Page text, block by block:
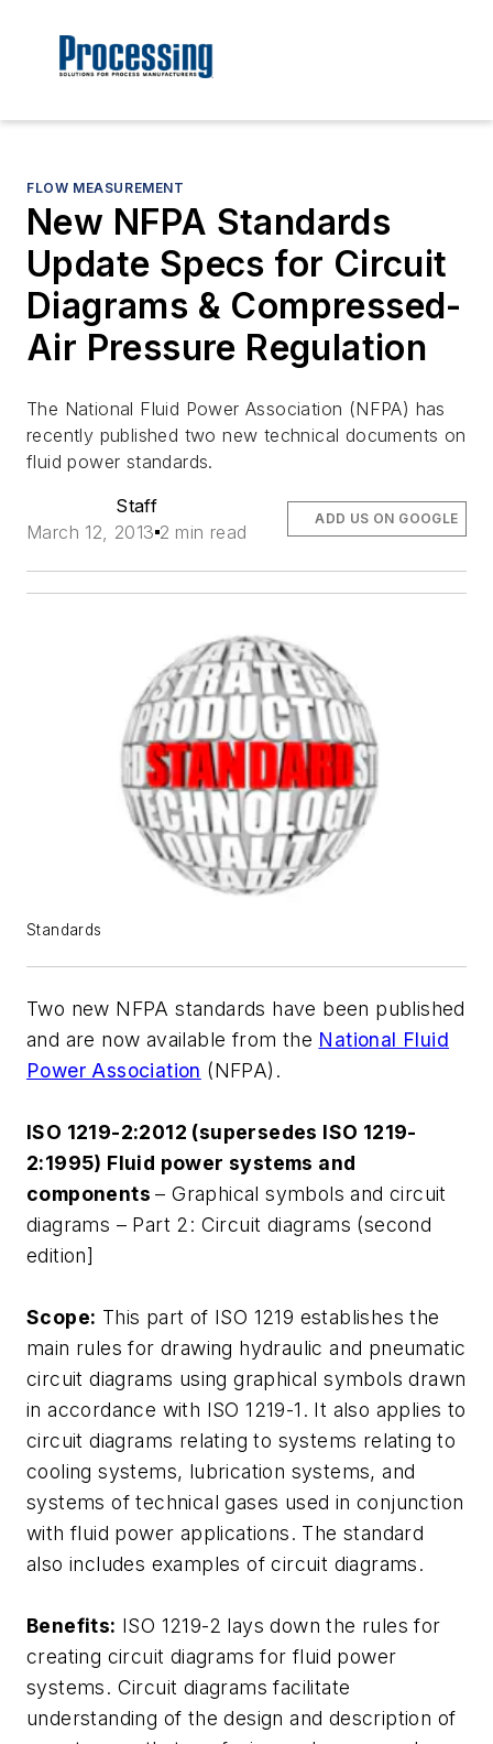
FLOW MEASUREMENT
New NFPA Standards
Update Specs for Circuit
Diagrams & Compressed-
Air Pressure Regulation
The National Fluid Power Association (NFPA) has
recently published two new technical documents on
fluid power standards.
Staff
March 12, 2013 2 min read
ADD US ON GOOGLE
Standards
Two new NFPA standards have been published
and are now available from the National Fluid
Power Association (NFPA).
ISO 1219-2:2012 (supersedes ISO 1219-
2:1995) Fluid power systems and
components– Graphical symbols and circuit
diagrams – Part 2: Circuit diagrams (second
edition]
Scope: This part of ISO 1219 establishes the
main rules for drawing hydraulic and pneumatic
circuit diagrams using graphical symbols drawn
in accordance with ISO 1219-1. It also applies to
circuit diagrams relating to systems relating to
cooling systems, lubrication systems, and
systems of technical gases used in conjunction
with fluid power applications. The standard
also includes examples of circuit diagrams.
Benefits: ISO 1219-2 lays down the rules for
creating circuit diagrams for fluid power
systems. Circuit diagrams facilitate
understanding of the design and description of